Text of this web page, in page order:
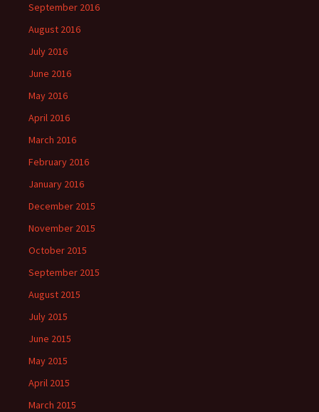
September 2016
August 2016
July 2016
June 2016
May 2016
April 2016
March 2016
February 2016
January 2016
December 2015
November 2015
October 2015
September 2015
August 2015
July 2015
June 2015
May 2015
April 2015
March 2015